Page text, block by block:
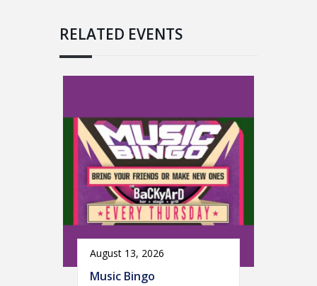
RELATED EVENTS
August 13, 2026
Music Bingo